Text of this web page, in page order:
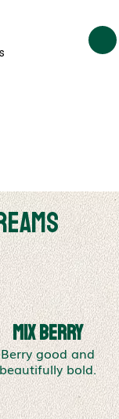
Mix Berry
Berry good and
bold.